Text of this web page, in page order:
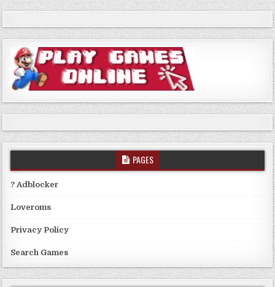
PAGES
? Adblocker
Loveroms
Privacy Policy
Search Games